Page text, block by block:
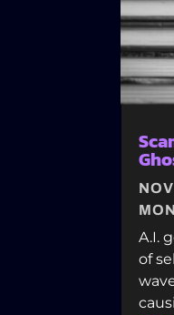
A.I.
of